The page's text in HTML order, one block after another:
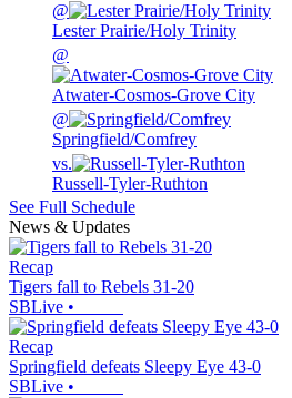
@
Lester Prairie/Holy Trinity
@
Atwater-Cosmos-Grove City
@
Springfield/Comfrey
vs.
Russell-Tyler-Ruthton
See Full Schedule
News & Updates
Recap
Tigers fall to Rebels 31-20
SBLive •
Recap
Springfield defeats Sleepy Eye 43-0
SBLive •